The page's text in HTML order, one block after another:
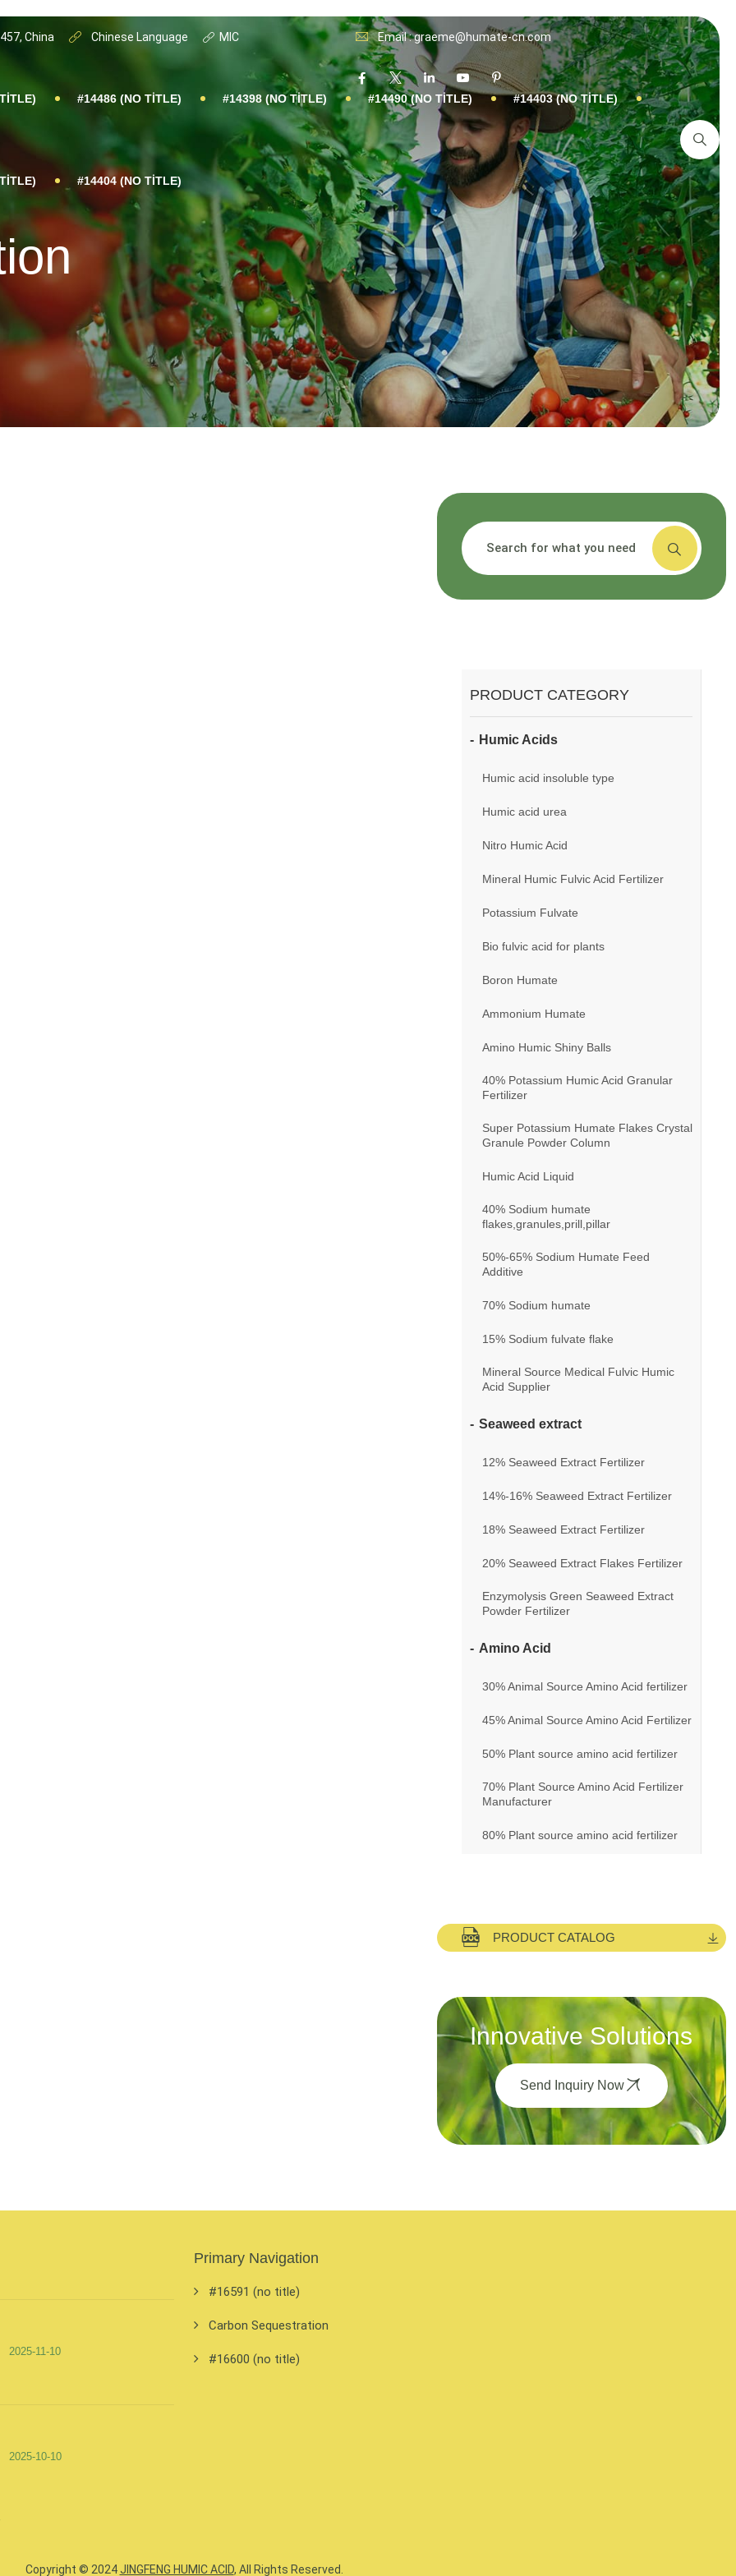
China Chinese Language MIC Email : graeme@humate-cn.com
#14486 (NO TITLE) #14398 (NO TITLE) #14490 (NO TITLE) #14403 (NO TITLE)
#14404 (NO TITLE)
PRODUCT CATEGORY
Humic Acids
Humic acid insoluble type
Humic acid urea
Nitro Humic Acid
Mineral Humic Fulvic Acid Fertilizer
Potassium Fulvate
Bio fulvic acid for plants
Boron Humate
Ammonium Humate
Amino Humic Shiny Balls
40% Potassium Humic Acid Granular
Fertilizer
Super Potassium Humate Flakes Crystal
Granule Powder Column
Humic Acid Liquid
40% Sodium humate
flakes,granules,prill,pillar
50%-65% Sodium Humate Feed
Additive
70% Sodium humate
15% Sodium fulvate flake
Mineral Source Medical Fulvic Humic
Acid Supplier
Seaweed extract
12% Seaweed Extract Fertilizer
14%-16% Seaweed Extract Fertilizer
18% Seaweed Extract Fertilizer
20% Seaweed Extract Flakes Fertilizer
Enzymolysis Green Seaweed Extract
Powder Fertilizer
Amino Acid
30% Animal Source Amino Acid fertilizer
45% Animal Source Amino Acid Fertilizer
50% Plant source amino acid fertilizer
70% Plant Source Amino Acid Fertilizer
Manufacturer
80% Plant source amino acid fertilizer
PRODUCT CATALOG
Innovative Solutions
Send Inquiry Now
2025-11-10
2025-10-10
Primary Navigation
#16591 (no title)
Carbon Sequestration
#16600 (no title)
Copyright © 2024 JINGFENG HUMIC ACID, All Rights Reserved.